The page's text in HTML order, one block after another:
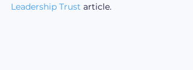
Leadership Trust article.